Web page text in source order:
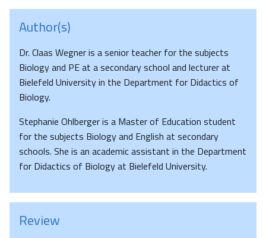
Author(s)
Dr. Claas Wegner is a senior teacher for the subjects
Biology and PE at a secondary school and lecturer at
Bielefeld University in the Department for Didactics of
Biology.
Stephanie Ohlberger is a Master of Education student
for the subjects Biology and English at secondary
schools. She is an academic assistant in the Department
for Didactics of Biology at Bielefeld University.
Review